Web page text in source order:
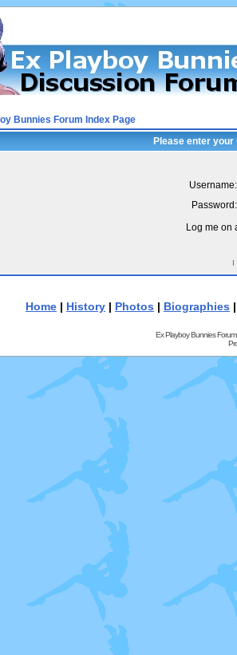
Bunnies Forum Index Page
Please enter
Username:
Password:
Log me on
I
Home | History | Photos | Biographies
Ex Playboy Bunnies